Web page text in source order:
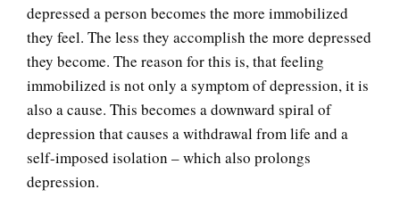
depressed a person becomes the more immobilized
they feel. The less they accomplish the more depressed
they become. The reason for this is, that feeling
immobilized is not only a symptom of depression, it is
also a cause. This becomes a downward spiral of
depression that causes a withdrawal from life and a
self-imposed isolation – which also prolongs
depression.